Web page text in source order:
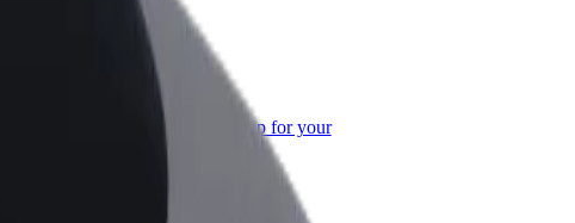
Bolt products and services scaled-up for your